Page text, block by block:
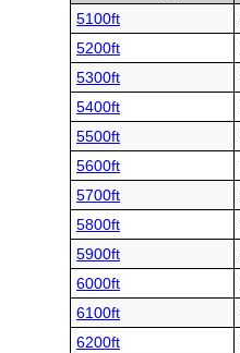
5100ft
5200ft
5300ft
5400ft
5500ft
5600ft
5700ft
5800ft
5900ft
6000ft
6100ft
6200ft